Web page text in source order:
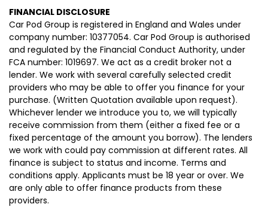
FINANCIAL DISCLOSURE
Car Pod Group is registered in England and Wales under
company number: 10377054. Car Pod Group is authorised
and regulated by the Financial Conduct Authority, under
FCA number: 1019697. We act as a credit broker not a
lender. We work with several carefully selected credit
providers who may be able to offer you finance for your
purchase. (Written Quotation available upon request).
Whichever lender we introduce you to, we will typically
receive commission from them (either a fixed fee or a
fixed percentage of the amount you borrow). The lenders
we work with could pay commission at different rates. All
finance is subject to status and income. Terms and
conditions apply. Applicants must be 18 year or over. We
are only able to offer finance products from these
providers.